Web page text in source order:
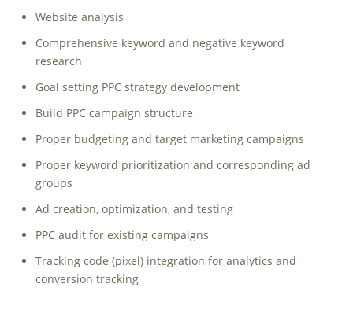
Website analysis
Comprehensive keyword and negative keyword
research
Goal setting PPC strategy development
Build PPC campaign structure
Proper budgeting and target marketing campaigns
Proper keyword prioritization and corresponding ad
groups
Ad creation, optimization, and testing
PPC audit for existing campaigns
Tracking code (pixel) integration for analytics and
conversion tracking